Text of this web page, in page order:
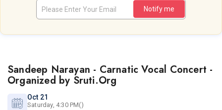
Notify me
Sandeep Narayan - Carnatic Vocal Concert -
Organized by Sruti.Org
Oct 21
Saturday, 4:30 PM()